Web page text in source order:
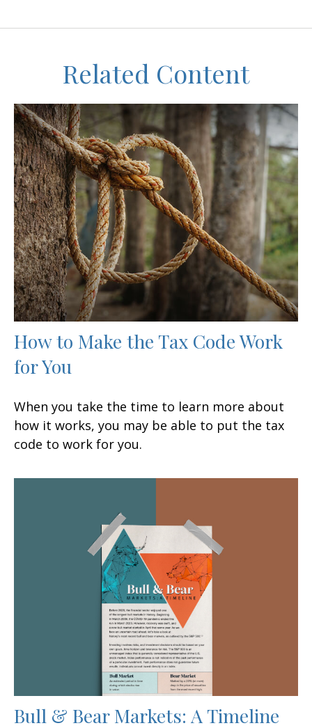
Related Content
How to Make the Tax Code Work
for You
When you take the time to learn more about
how it works, you may be able to put the tax
code to work for you.
Bull & Bear Markets: A Timeline